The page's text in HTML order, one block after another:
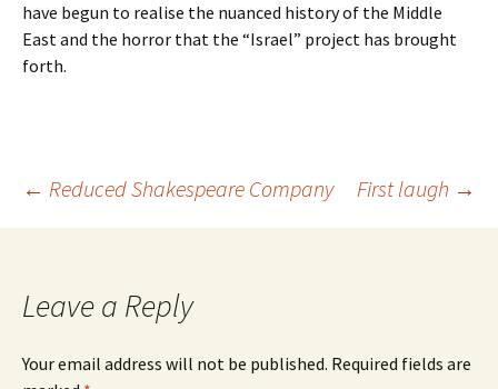
have begun to realise the nuanced history of the Middle
East and the horror that the “Israel” project has brought
forth.
Post
← Reduced Shakespeare Company First laugh →
Leave a Reply
Your email address will not be published. Required fields are